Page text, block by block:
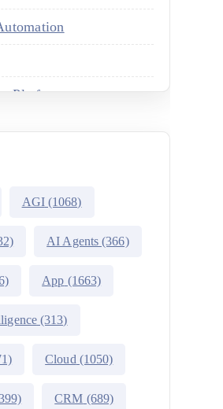
Platform
Engine
Switcher
AGI(1068)
AI Agents (366)
App (1663)
(313)
Cloud (1050)
CRM (689)